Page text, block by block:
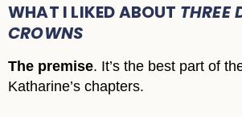
WHAT I LIKED ABOUT THREE
CROWNS
The premise. It’s the best part of
Katharine’s chapters.